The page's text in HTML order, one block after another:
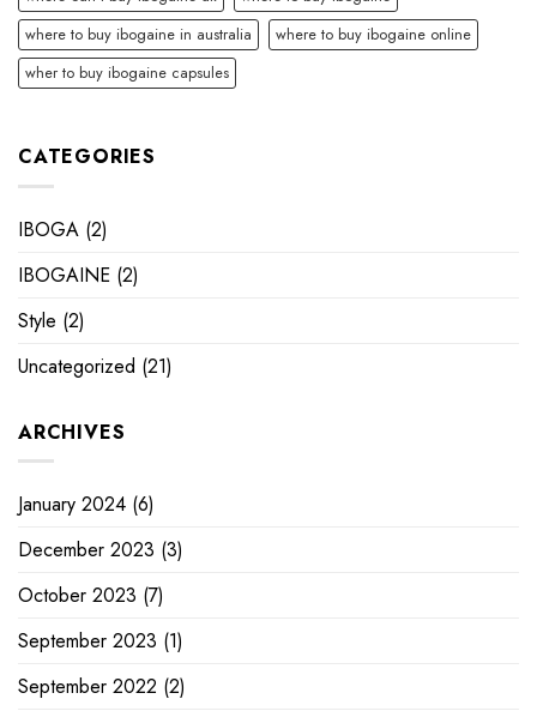
where to buy ibogaine in australia
where to buy ibogaine online
wher to buy ibogaine capsules
CATEGORIES
IBOGA (2)
IBOGAINE (2)
Style (2)
Uncategorized (21)
ARCHIVES
January 2024 (6)
December 2023 (3)
October 2023 (7)
September 2023 (1)
September 2022 (2)